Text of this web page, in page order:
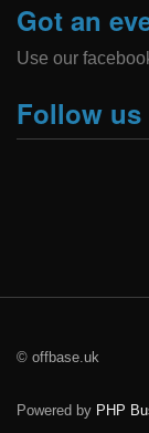
Got an
Use our
Follow us
© offbase.uk
Powered by PHP